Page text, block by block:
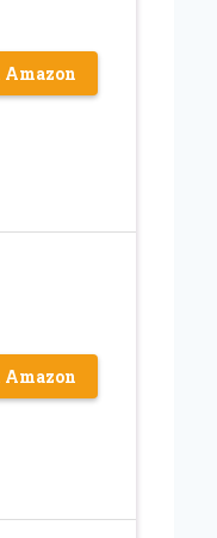
Amazon
Amazon